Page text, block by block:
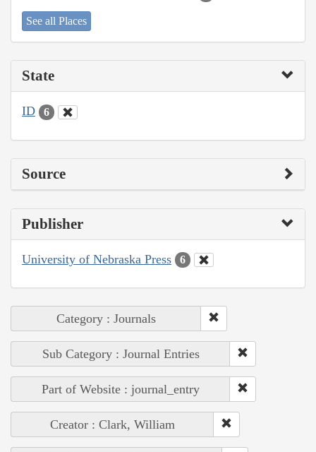
See all Places
State
ID 6
Source
Publisher
University of Nebraska Press 6
Category : Journals
Sub Category : Journal Entries
Part of Website : journal_entry
Creator : Clark, William